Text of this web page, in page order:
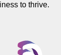
to thrive.